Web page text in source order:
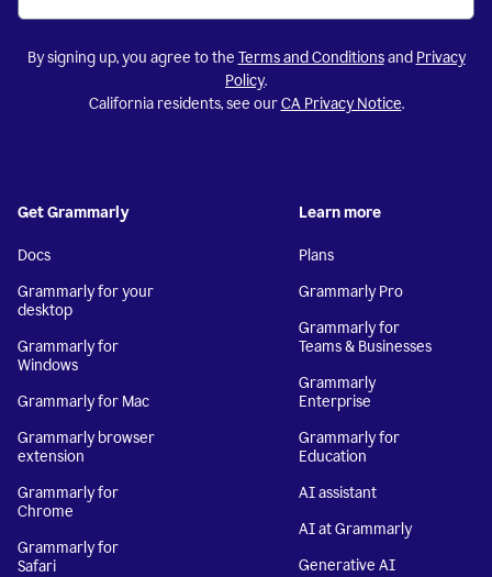
By signing up, you agree to the Terms and Conditionsand Privacy
Policy.
California residents, see ourCA Privacy Notice.
Get Grammarly
Docs
Grammarly for your
desktop
Grammarly for
Windows
Grammarly for Mac
Grammarly browser
extension
Grammarly for
Chrome
Grammarly for
Safari
Learn more
Plans
Grammarly Pro
Grammarly for
Teams & Businesses
Grammarly
Enterprise
Grammarly for
Education
AI assistant
AI at Grammarly
Generative AI